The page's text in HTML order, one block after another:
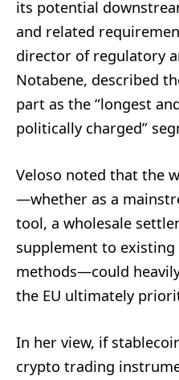
its potential
and related
director of regulatory
Notabene, described
part as the “longest
politically charged”
Veloso noted that the
—whether as a
tool, a wholesale
supplement to
methods—could
the EU ultimately
In her view, if
crypto trading